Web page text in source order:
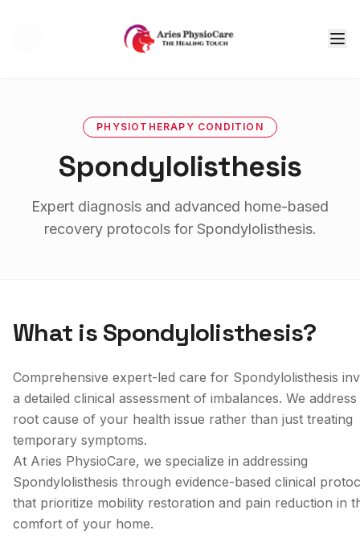
PHYSIOTHERAPY CONDITION
Spondylolisthesis
Expert diagnosis and advanced home-based
recovery protocols for Spondylolisthesis.
What is Spondylolisthesis?
Comprehensive expert-led care for Spondylolisthesis
a detailed clinical assessment of imbalances. We
root cause of your health issue rather than just treating
temporary symptoms.
At Aries PhysioCare, we specialize in addressing
Spondylolisthesis through evidence-based clinical
that prioritize mobility restoration and pain reduction in
comfort of your home.